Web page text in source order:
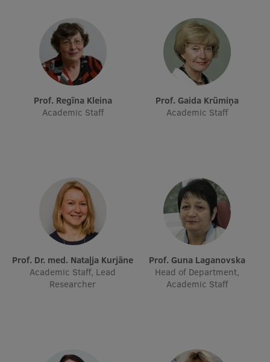
Completed projects
Vertically Integrated Projects
Scientific Conferences
Innovation Centre
Mobility programmes
International projects
International partners
EURAXESS RSU contact point
Prof. Regīna Kleina
Academic Staff
Prof. Gaida Krūmiņa
Academic Staff
Prof. Dr. med. Nataļja Kurjāne
Academic Staff, Lead
Researcher
Prof. Guna Laganovska
Head of Department,
Academic Staff